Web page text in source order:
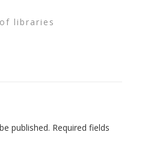
libraries
published. Required fields